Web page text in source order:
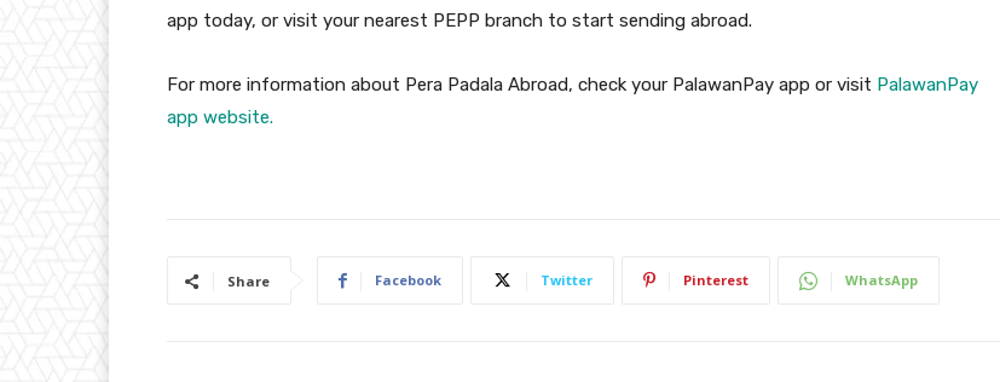
app today, or visit your nearest PEPP branch to start sending abroad.
For more information about Pera Padala Abroad, check your PalawanPay app or visit PalawanPay
app website.
Share Facebook Twitter Pinterest WhatsApp